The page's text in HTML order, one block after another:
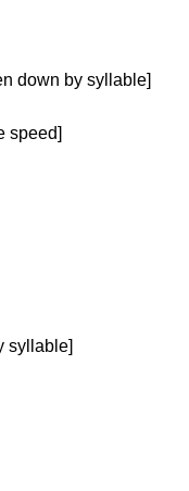
down by syllable]
speed]
syllable]